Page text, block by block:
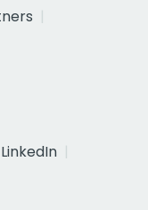
LinkedIn